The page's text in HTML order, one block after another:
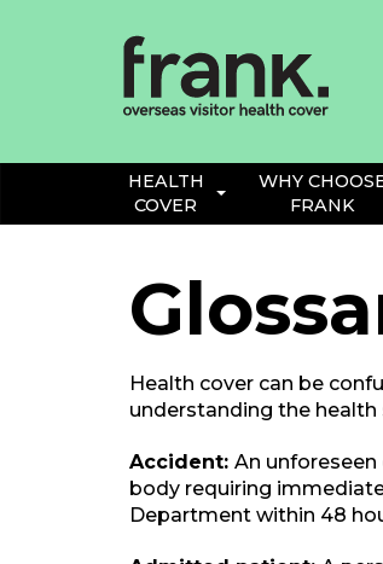
HEALTH
COVER
WHY
FRANK
Health cover can be
understanding the health
Accident: An
body requiring
Department within 48